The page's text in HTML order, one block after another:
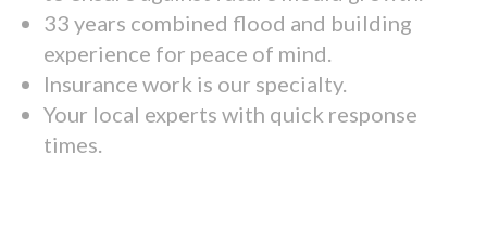
33 years combined flood and building
experience for peace of mind.
Insurance work is our specialty.
Your local experts with quick response
times.